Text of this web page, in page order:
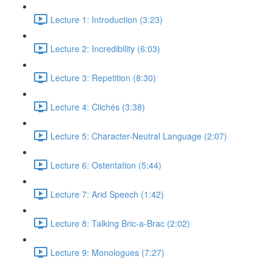
Lecture 1: Introduction (3:23)
Lecture 2: Incredibility (6:03)
Lecture 3: Repetition (8:30)
Lecture 4: Clichés (3:38)
Lecture 5: Character-Neutral Language (2:07)
Lecture 6: Ostentation (5:44)
Lecture 7: Arid Speech (1:42)
Lecture 8: Talking Bric-a-Brac (2:02)
Lecture 9: Monologues (7:27)